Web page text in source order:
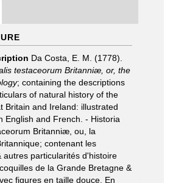
Da Costa, E. M. (1778).
testaceorum Britanniæ, or, the
; containing the descriptions
of natural history of the
Britain and Ireland: illustrated
English and French. - Historia
Britanniæ, ou, la
contenant les
autres particularités d'histoire
de la Grande Bretagne &
figures en taille douce. En